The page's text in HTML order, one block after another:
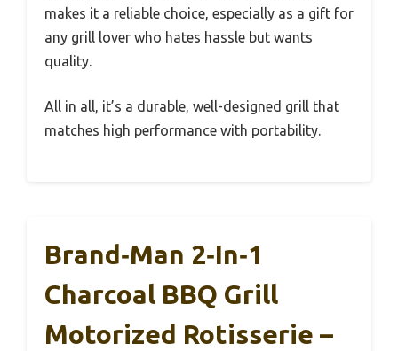
makes it a reliable choice, especially as a gift for
any grill lover who hates hassle but wants
quality.
All in all, it’s a durable, well-designed grill that
matches high performance with portability.
Brand‑Man 2‑in‑1
Charcoal BBQ Grill
Motorized Rotisserie –